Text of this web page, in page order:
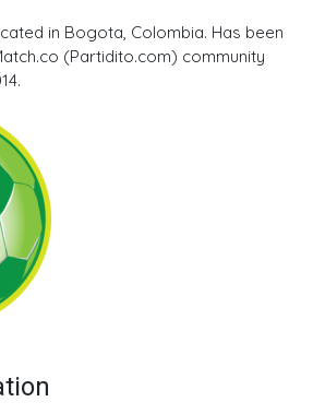
in Bogota, Colombia. Has been
(Partidito.com) community